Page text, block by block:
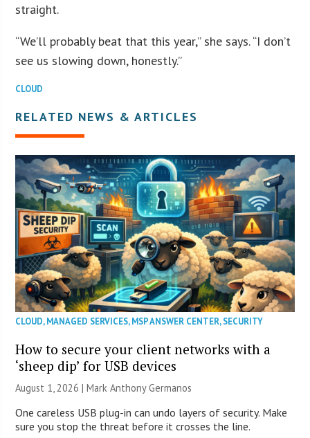
straight.
“We’ll probably beat that this year,” she says. “I don’t
see us slowing down, honestly.”
CLOUD
RELATED NEWS & ARTICLES
CLOUD,MANAGED SERVICES,MSP ANSWER CENTER,SECURITY
How to secure your client networks with a
‘sheep dip’ for USB devices
August 1, 2026 | Mark Anthony Germanos
One careless USB plug-in can undo layers of security. Make
sure you stop the threat before it crosses the line.